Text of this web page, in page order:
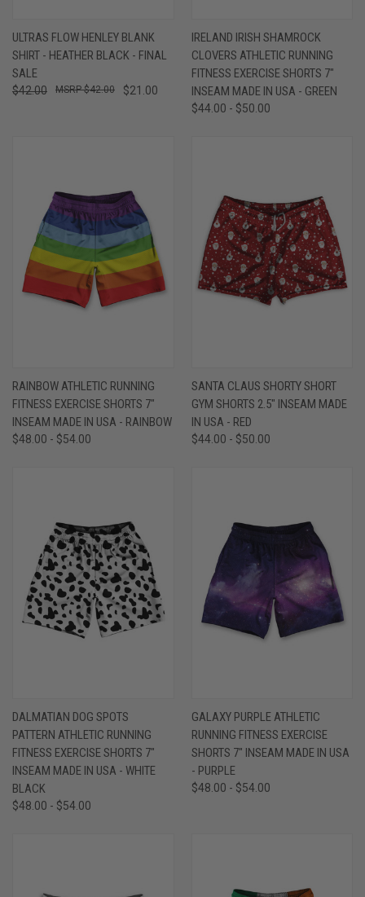
ULTRAS FLOW HENLEY BLANK
SHIRT - HEATHER BLACK - FINAL
SALE
$42.00 $21.00
$42.00
IRELAND IRISH SHAMROCK
CLOVERS ATHLETIC RUNNING
FITNESS EXERCISE SHORTS 7"
INSEAM MADE IN USA - GREEN
$44.00 - $50.00
RAINBOW ATHLETIC RUNNING
FITNESS EXERCISE SHORTS 7"
INSEAM MADE IN USA - RAINBOW
$48.00 - $54.00
SANTA CLAUS SHORTY SHORT
GYM SHORTS 2.5" INSEAM MADE
IN USA - RED
$44.00 - $50.00
DALMATIAN DOG SPOTS
PATTERN ATHLETIC RUNNING
FITNESS EXERCISE SHORTS 7"
INSEAM MADE IN USA - WHITE
BLACK
$48.00 - $54.00
GALAXY PURPLE ATHLETIC
RUNNING FITNESS EXERCISE
SHORTS 7" INSEAM MADE IN USA
- PURPLE
$48.00 - $54.00